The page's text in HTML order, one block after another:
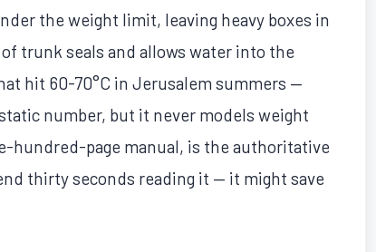
the weight limit, leaving heavy boxes in
trunk seals and allows water into the
hit 60-70°C in Jerusalem summers —
number, but it never models weight
hundred-page manual, is the authoritative
thirty seconds reading it — it might save